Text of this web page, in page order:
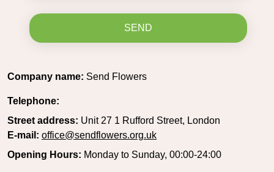
SEND
Company name: Send Flowers
Telephone:
Street address: Unit 27 1 Rufford Street, London
E-mail: office@sendflowers.org.uk
Opening Hours: Monday to Sunday, 00:00-24:00